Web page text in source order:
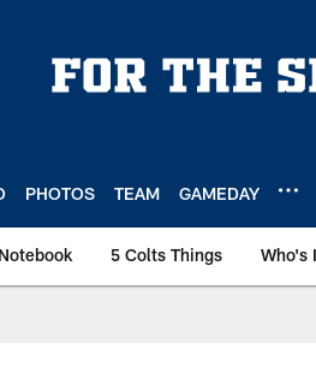
PHOTOS TEAM GAMEDAY
5 Colts Things Who's